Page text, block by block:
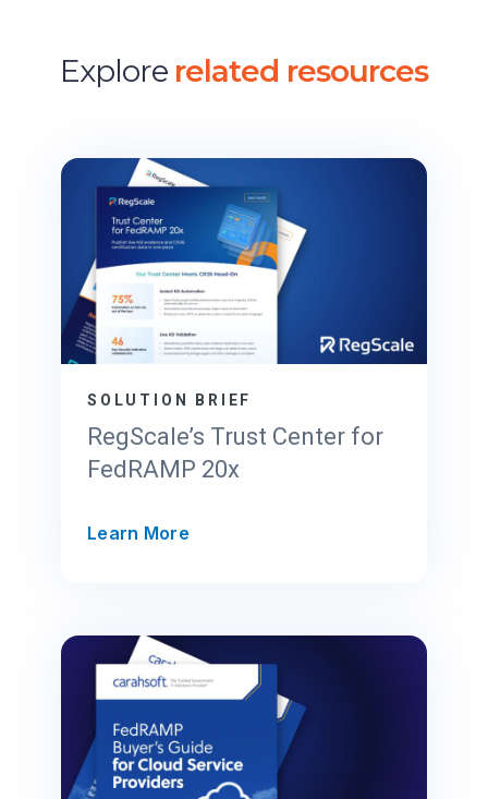
Explore related resources
SOLUTION BRIEF
RegScale’s Trust Center for
FedRAMP 20x
Learn More
c
a
l
’
s
T